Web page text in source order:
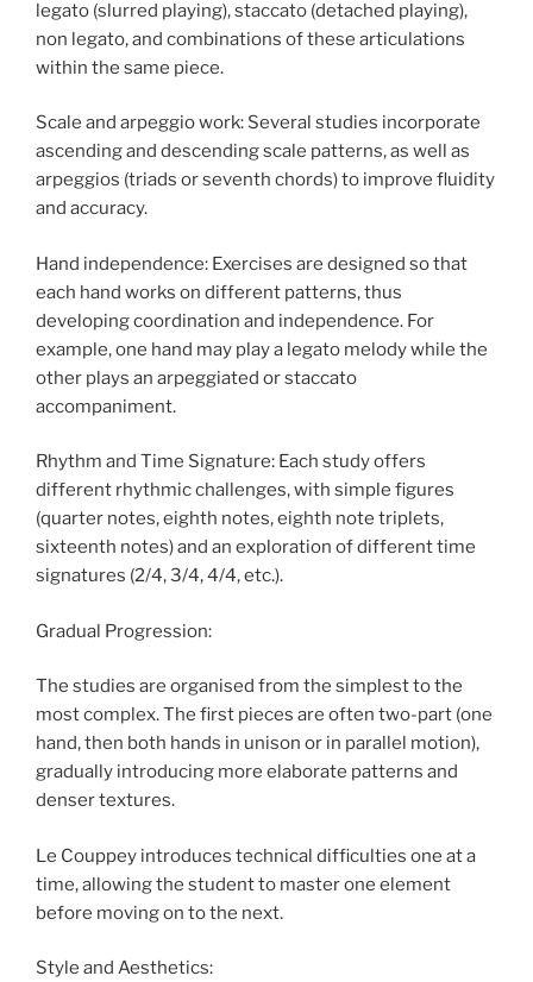
legato (slurred playing), staccato (detached playing),
non legato, and combinations of these articulations
within the same piece.
Scale and arpeggio work: Several studies incorporate
ascending and descending scale patterns, as well as
arpeggios (triads or seventh chords) to improve fluidity
and accuracy.
Hand independence: Exercises are designed so that
each hand works on different patterns, thus
developing coordination and independence. For
example, one hand may play a legato melody while the
other plays an arpeggiated or staccato
accompaniment.
Rhythm and Time Signature: Each study offers
different rhythmic challenges, with simple figures
(quarter notes, eighth notes, eighth note triplets,
sixteenth notes) and an exploration of different time
signatures (2/4, 3/4, 4/4, etc.).
Gradual Progression:
The studies are organised from the simplest to the
most complex. The first pieces are often two-part (one
hand, then both hands in unison or in parallel motion),
gradually introducing more elaborate patterns and
denser textures.
Le Couppey introduces technical difficulties one at a
time, allowing the student to master one element
before moving on to the next.
Style and Aesthetics: